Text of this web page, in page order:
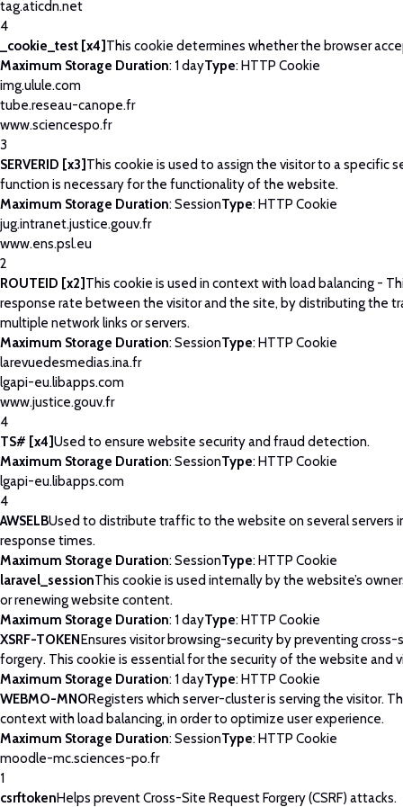
tag.aticdn.net
4
_cookie_test [x4] This cookie determines whether the browser
Maximum Storage Duration: 1 dayType: HTTP Cookie
img.ulule.com
tube.reseau-canope.fr
www.sciencespo.fr
3
SERVERID [x3] This cookie is used to assign the visitor to a specific
function is necessary for the functionality of the website.
Maximum Storage Duration: SessionType: HTTP Cookie
jug.intranet.justice.gouv.fr
www.ens.psl.eu
2
ROUTEID [x2] This cookie is used in context with load balancing -
response rate between the visitor and the site, by distributing the
multiple network links or servers.
Maximum Storage Duration: SessionType: HTTP Cookie
larevuedesmedias.ina.fr
lgapi-eu.libapps.com
www.justice.gouv.fr
4
TS# [x4]Used to ensure website security and fraud detection.
Maximum Storage Duration: SessionType: HTTP Cookie
lgapi-eu.libapps.com
4
AWSELBUsed to distribute traffic to the website on several servers
response times.
Maximum Storage Duration: SessionType: HTTP Cookie
laravel_sessionThis cookie is used internally by the website’s
or renewing website content.
Maximum Storage Duration: 1 dayType: HTTP Cookie
XSRF-TOKENEnsures visitor browsing-security by preventing
forgery. This cookie is essential for the security of the website and
Maximum Storage Duration: 1 dayType: HTTP Cookie
WEBMO-MNORegisters which server-cluster is serving the visitor.
context with load balancing, in order to optimize user experience.
Maximum Storage Duration: SessionType: HTTP Cookie
moodle-mc.sciences-po.fr
1
csrftokenHelps prevent Cross-Site Request Forgery (CSRF) attacks.